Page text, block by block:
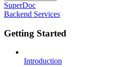
SuperDoc
Backend Services
Getting Started
Introduction